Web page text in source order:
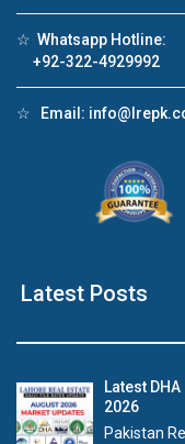
☆ Whatsapp Hotline:
+92-322-4929992
☆ Email:
Latest Posts
Latest
2026
Pakistan
Luxury